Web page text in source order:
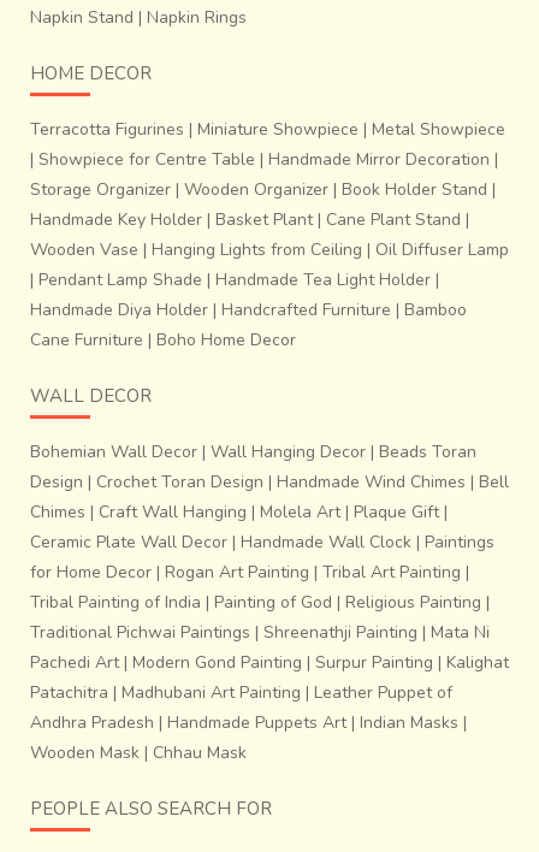
Napkin Stand | Napkin Rings
HOME DECOR
Terracotta Figurines | Miniature Showpiece | Metal Showpiece
| Showpiece for Centre Table | Handmade Mirror Decoration |
Storage Organizer | Wooden Organizer | Book Holder Stand |
Handmade Key Holder | Basket Plant| Cane Plant Stand |
Wooden Vase | Hanging Lights from Ceiling | Oil Diffuser Lamp
| Pendant Lamp Shade | Handmade Tea Light Holder |
Handmade Diya Holder | Handcrafted Furniture | Bamboo
Cane Furniture | Boho Home Decor
WALL DECOR
Bohemian Wall Decor | Wall Hanging Decor | Beads Toran
Design | Crochet Toran Design | Handmade Wind Chimes | Bell
Chimes | Craft Wall Hanging | Molela Art| Plaque Gift|
Ceramic Plate Wall Decor | Handmade Wall Clock | Paintings
for Home Decor | Rogan Art Painting | Tribal Art Painting |
Tribal Painting of India | Painting of God | Religious Painting |
Traditional Pichwai Paintings | Shreenathji Painting | Mata Ni
Pachedi Art| Modern Gond Painting | Surpur Painting | Kalighat
Patachitra | Madhubani Art Painting | Leather Puppet of
Andhra Pradesh | Handmade Puppets Art| Indian Masks |
Wooden Mask | Chhau Mask
PEOPLE ALSO SEARCH FOR